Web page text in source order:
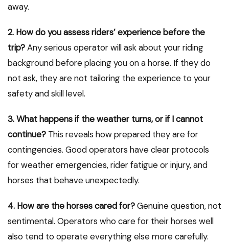
away.
2. How do you assess riders’ experience before the
trip?Any serious operator will ask about your riding
background before placing you on a horse. If they do
not ask, they are not tailoring the experience to your
safety and skill level.
3. What happens if the weather turns, or if I cannot
continue? This reveals how prepared they are for
contingencies. Good operators have clear protocols
for weather emergencies, rider fatigue or injury, and
horses that behave unexpectedly.
4. How are the horses cared for?Genuine question, not
sentimental. Operators who care for their horses well
also tend to operate everything else more carefully.